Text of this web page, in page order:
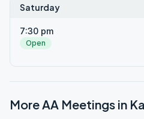
Saturday
7:30 pm
Open
More AA Meetings in